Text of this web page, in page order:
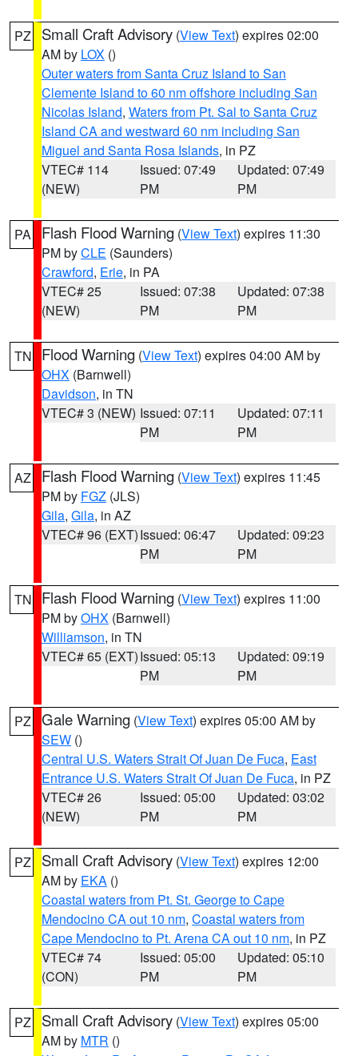
PZ Small Craft Advisory (View Text) expires 02:00
AM by LOX ()
Outer waters from Santa Cruz Island to San
Clemente Island to 60 nm offshore including San
Nicolas Island, Waters from Pt. Sal to Santa Cruz
Island CA and westward 60 nm including San
Miguel and Santa Rosa Islands, in PZ
VTEC# 114
(NEW)
Issued: 07:49
PM
Updated: 07:49
PM
PA Flash Flood Warning (View Text) expires 11:30
PM byCLE (Saunders)
Crawford, Erie, in PA
VTEC# 25
(NEW)
Issued: 07:38
PM
Updated: 07:38
PM
TN Flood Warning (View Text) expires 04:00 AM by
OHX (Barnwell)
Davidson, in TN
VTEC# 3 (NEW) Issued: 07:11
PM
Updated: 07:11
PM
AZ Flash Flood Warning (View Text) expires 11:45
PM by FGZ (JLS)
Gila, Gila, in AZ
VTEC# 96 (EXT)Issued: 06:47
PM
Updated: 09:23
PM
TN Flash Flood Warning (View Text) expires 11:00
PM byOHX (Barnwell)
Williamson, in TN
VTEC# 65 (EXT)Issued: 05:13
PM
Updated: 09:19
PM
PZ Gale Warning (View Text) expires 05:00 AM by
SEW ()
Central U.S. Waters Strait Of Juan De Fuca, East
Entrance U.S. Waters Strait Of Juan De Fuca, in PZ
VTEC# 26
(NEW)
Issued: 05:00
PM
Updated: 03:02
PM
PZ Small Craft Advisory (View Text) expires 12:00
AM by EKA ()
Coastal waters from Pt. St. George to Cape
Mendocino CA out 10 nm, Coastal waters from
Cape Mendocino to Pt. Arena CA out 10 nm, in PZ
VTEC# 74
(CON)
Issued: 05:00
PM
Updated: 05:10
PM
PZ Small Craft Advisory (View Text) expires 05:00
AM by MTR ()